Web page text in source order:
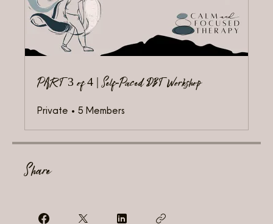
PART 3 of 4 | Self-Paced DBT Workshop
Private • 5 Members
Share